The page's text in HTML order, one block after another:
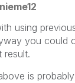
using
you could
result.
is